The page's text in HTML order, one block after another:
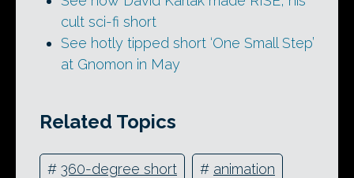
cult sci-fi short
See hotly tipped short ‘One Small Step’
at Gnomon in May
Related Topics
# 360-degree short # animation